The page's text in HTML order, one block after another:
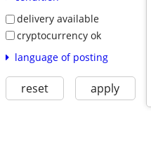
delivery available
cryptocurrency ok
language of posting
reset apply